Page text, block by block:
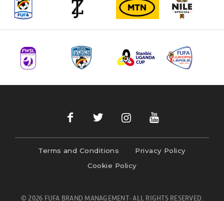
Terms and Conditions
Privacy Policy
Cookie Policy
© 2026 FUFA BRAND MANAGEMENT- ALL RIGHTS RESERVED.